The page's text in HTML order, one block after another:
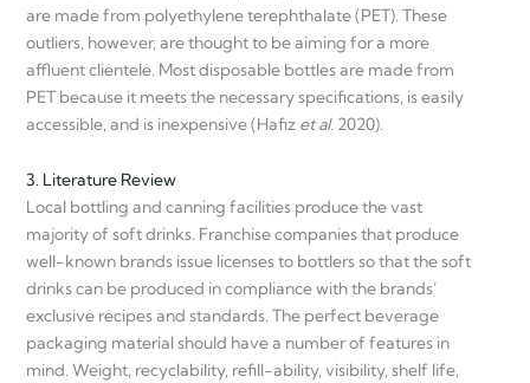
are made from polyethylene terephthalate (PET). These
outliers, however, are thought to be aiming for a more
affluent clientele. Most disposable bottles are made from
PET because it meets the necessary specifications, is easily
accessible, and is inexpensive (Hafiz et al. 2020).
3. Literature Review
Local bottling and canning facilities produce the vast
majority of soft drinks. Franchise companies that produce
well-known brands issue licenses to bottlers so that the soft
drinks can be produced in compliance with the brands’
exclusive recipes and standards. The perfect beverage
packaging material should have a number of features in
mind. Weight, recyclability, refill-ability, visibility, shelf life,